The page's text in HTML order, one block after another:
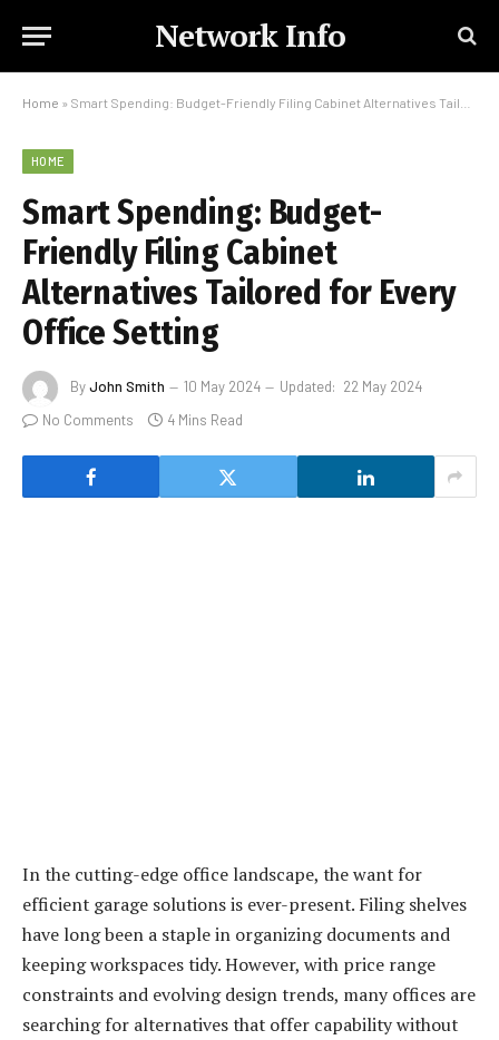
Network Info
Home » Smart Spending: Budget-Friendly Filing Cabinet Alternatives Tailored for Every Office Setting
HOME
Smart Spending: Budget-
Friendly Filing Cabinet
Alternatives Tailored for Every
Office Setting
ByJohn Smith 10 May 2024 Updated: 22 May 2024
No Comments
4 Mins Read
In the cutting-edge office landscape, the want for
efficient garage solutions is ever-present. Filing shelves
have long been a staple in organizing documents and
keeping workspaces tidy. However, with price range
constraints and evolving design trends, many offices are
searching for alternatives that offer capability without